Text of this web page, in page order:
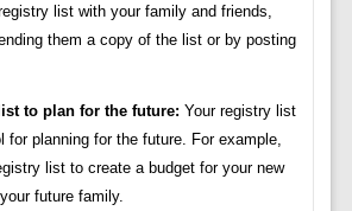
list with your family and friends,
them a copy of the list or by posting
to plan for the future: Your registry list
for planning for the future. For example,
list to create a budget for your new
future family.